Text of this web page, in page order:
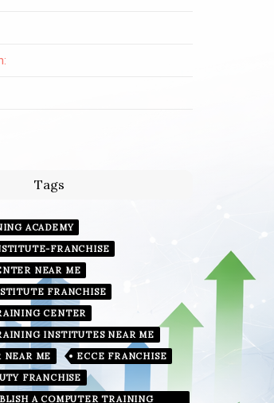
Tags
ACADEMY
FRANCHISE
NEAR ME
FRANCHISE
CENTER
INSTITUTES NEAR ME
NEAR ME
ECCE FRANCHISE
FRANCHISE
A COMPUTER TRAINING